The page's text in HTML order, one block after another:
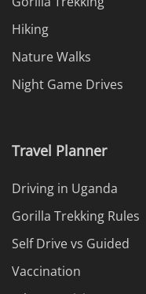
Hiking
Nature Walks
Night Game Drives
Travel Planner
Driving in Uganda
Gorilla Trekking Rules
Self Drive vs Guided
Vaccination